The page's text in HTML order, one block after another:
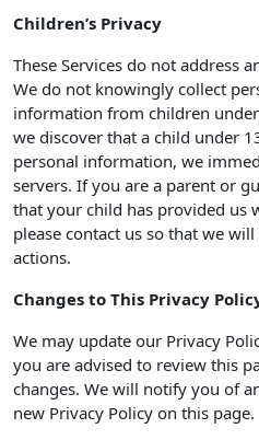
Children’s Privacy
These Services do not address
We do not knowingly collect
information from children
we discover that a child under
personal information, we
servers. If you are a parent or
that your child has provided us
please contact us so that we
actions.
Changes to This Privacy
We may update our Privacy
you are advised to review this
changes. We will notify you of
new Privacy Policy on this page.